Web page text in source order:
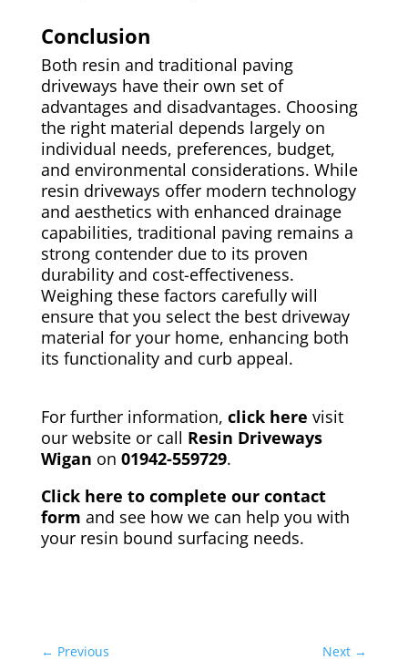
Conclusion
Both resin and traditional paving
driveways have their own set of
advantages and disadvantages. Choosing
the right material depends largely on
individual needs, preferences, budget,
and environmental considerations. While
resin driveways offer modern technology
and aesthetics with enhanced drainage
capabilities, traditional paving remains a
strong contender due to its proven
durability and cost-effectiveness.
Weighing these factors carefully will
ensure that you select the best driveway
material for your home, enhancing both
its functionality and curb appeal.
For further information, click here visit
our websiteor call Resin Driveways
Wigan on 01942-559729.
Click here to complete our contact
form and see how we can help you with
your resin bound surfacing needs.
← Previous Next →